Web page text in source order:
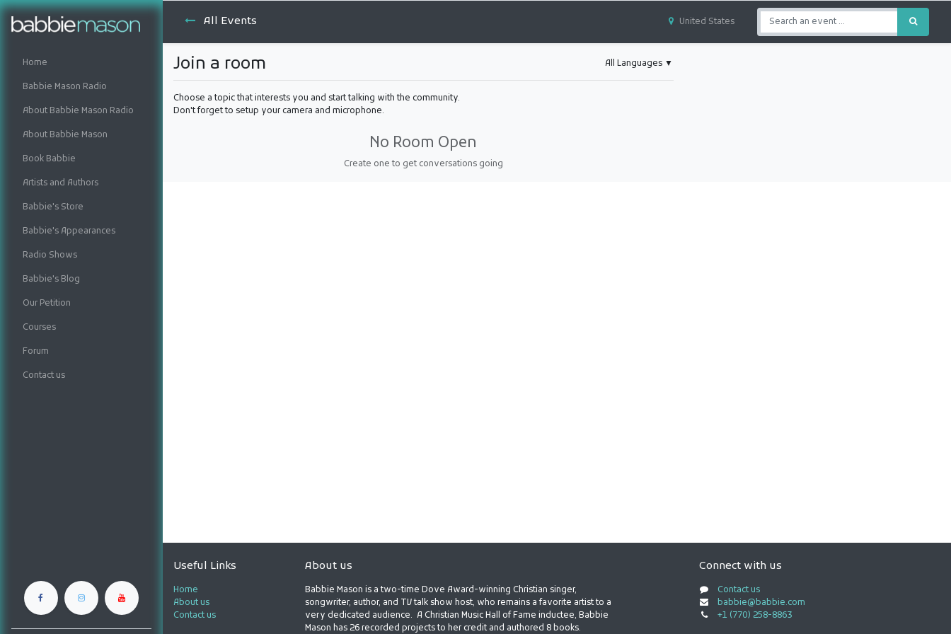
Home
Babbie Mason Radio
About Babbie Mason Radio
About Babbie Mason
Book Babbie
Artists and Authors
Babbie's Store
Babbie's Appearances
Radio Shows
Babbie's Blog
Our Petition
Courses
Forum
Contact us
All Events United States
Join a room All Languages▼
Choose a topic that interests you and start talking with the community.
Don't forget to setup your camera and microphone.
No Room Open
Create one to get conversations going
Useful Links
Home
About us
Contact us
About us
Babbie Mason is a two-time Dove Award-winning Christian singer,
songwriter, author, and TV talk show host, who remains a favorite artist to a
very dedicated audience. A Christian Music Hall of Fame inductee, Babbie
Mason has 26 recorded projects to her credit and authored 8 books.
Connect with us
Contact us
babbie@babbie.com
+1 (770) 258-8863